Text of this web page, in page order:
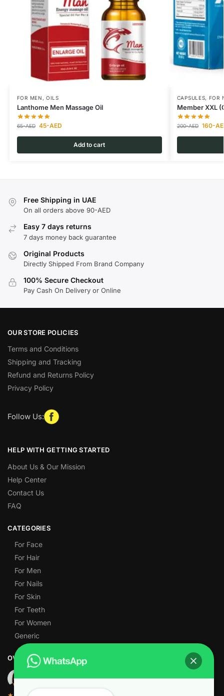
FOR MEN ,OILS
Lanthome Men Massage Oil
65-AED 45-AED
Add to cart
CAPSULES, FOR
Member XXL
200-AED 160-
Free Shipping in UAE
On all orders above 90-AED
Easy 7 days returns
7 days money back guarantee
Original Products
Directly Shipped From Brand Company
100% Secure Checkout
Pay Cash On Delivery or Online
OUR STORE POLICIES
Terms and Conditions
Shipping and Tracking
Refund and Returns Policy
Privacy Policy
Follow Us:
HELP WITH GETTING STARTED
About Us & Our Mission
Help Center
Contact Us
FAQ
CATEGORIES
For Face
For Hair
For Men
For Nails
For Skin
For Teeth
For Women
Generic
OVER 1,000 5-STAR REVIEWS